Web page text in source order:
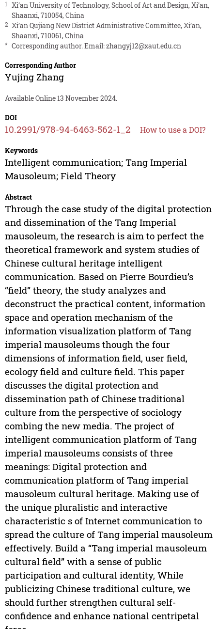
1
Xi’an University of Technology, School of Art and Design, Xi’an,
Shaanxi, 710054, China
2 Xi’an Qujiang New District Administrative Committee, Xi’an,
Shaanxi, 710061, China
* Corresponding author. Email:zhangyj12@xaut.edu.cn
Corresponding Author
Yujing Zhang
Available Online 13 November 2024.
DOI
10.2991/978-94-6463-562-1_2 How to use a DOI?
Keywords
Intelligent communication; Tang Imperial
Mausoleum; Field Theory
Abstract
Through the case study of the digital protection
and dissemination of the Tang Imperial
mausoleum, the research is aim to perfect the
theoretical framework and system studies of
Chinese cultural heritage intelligent
communication. Based on Pierre Bourdieu’s
“field” theory, the study analyzes and
deconstruct the practical content, information
space and operation mechanism of the
information visualization platform of Tang
imperial mausoleums though the four
dimensions of information field, user field,
ecology field and culture field. This paper
discusses the digital protection and
dissemination path of Chinese traditional
culture from the perspective of sociology
combing the new media. The project of
intelligent communication platform of Tang
imperial mausoleums consists of three
meanings: Digital protection and
communication platform of Tang imperial
mausoleum cultural heritage. Making use of
the unique pluralistic and interactive
characteristic s of Internet communication to
spread the culture of Tang imperial mausoleum
effectively. Build a “Tang imperial mausoleum
cultural field” with a sense of public
participation and cultural identity, While
publicizing Chinese traditional culture, we
should further strengthen cultural self-
confidence and enhance national centripetal